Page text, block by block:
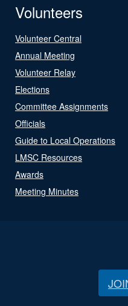
Volunteers
Volunteer Central
Annual Meeting
Volunteer Relay
Elections
Committee Assignments
Officials
Guide to Local Operations
LMSC Resources
Awards
Meeting Minutes